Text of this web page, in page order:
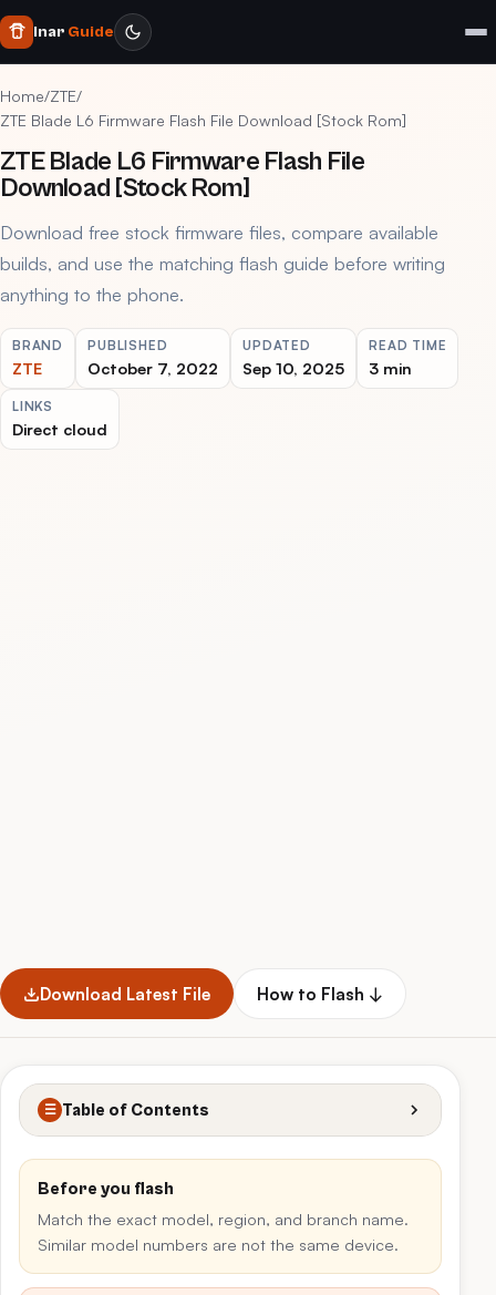
Inar Guide
Home/ZTE/
ZTE Blade L6 Firmware Flash File Download [Stock Rom]
ZTE Blade L6 Firmware Flash File
Download [Stock Rom]
Download free stock firmware files, compare available
builds, and use the matching flash guide before writing
anything to the phone.
BRAND
ZTE
PUBLISHED
October 7, 2022
UPDATED
Sep 10, 2025
READ TIME
3 min
LINKS
Direct cloud
Download Latest File How to Flash ↓
☰ Table of Contents
Before you flash
Match the exact model, region, and branch name.
Similar model numbers are not the same device.